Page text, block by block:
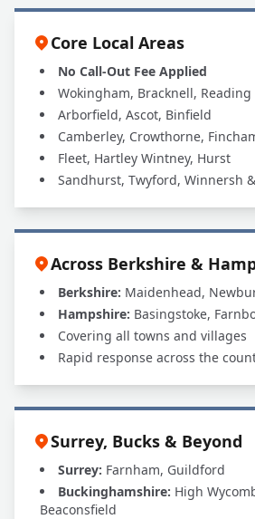
Core Local Areas
No Call-Out Fee Applied
Wokingham, Bracknell, Reading
Arborfield, Ascot, Binfield
Camberley, Crowthorne,
Fleet, Hartley Wintney, Hurst
Sandhurst, Twyford, Winnersh
Across Berkshire &
Berkshire: Maidenhead,
Hampshire: Basingstoke,
Covering all towns and villages
Rapid response across the
Surrey, Bucks & Beyond
Surrey: Farnham, Guildford
Buckinghamshire: High
Beaconsfield